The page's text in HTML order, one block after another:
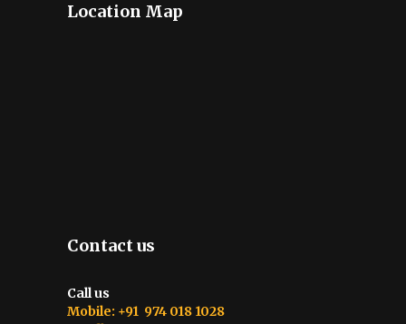
Location Map
Contact us
Call us
Mobile: +91 974 018 1028